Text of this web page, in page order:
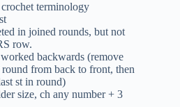
terminology
in joined rounds, but not
row.
backwards (remove
from back to front, then
st in round)
size, ch any number + 3